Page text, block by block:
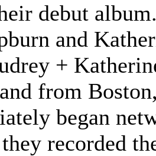
debut
and
+
from
began
recorded